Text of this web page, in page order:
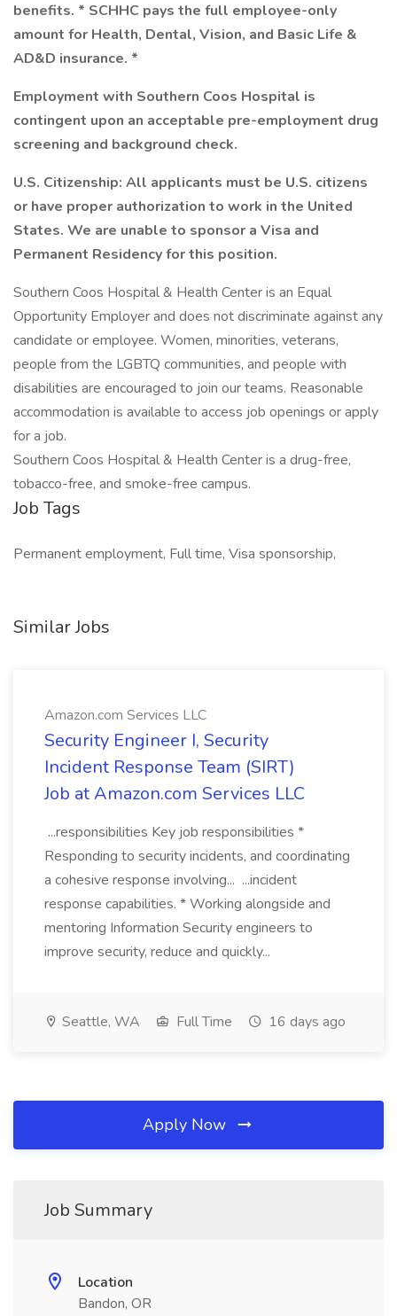
benefits. * SCHHC pays the full employee-only
amount for Health, Dental, Vision, and Basic Life &
AD&D insurance. *
Employment with Southern Coos Hospital is
contingent upon an acceptable pre-employment drug
screening and background check.
U.S. Citizenship: All applicants must be U.S. citizens
or have proper authorization to work in the United
States. We are unable to sponsor a Visa and
Permanent Residency for this position.
Southern Coos Hospital & Health Center is an Equal
Opportunity Employer and does not discriminate against any
candidate or employee. Women, minorities, veterans,
people from the LGBTQ communities, and people with
disabilities are encouraged to join our teams. Reasonable
accommodation is available to access job openings or apply
for a job.
Southern Coos Hospital & Health Center is a drug-free,
tobacco-free, and smoke-free campus.
Job Tags
Permanent employment, Full time, Visa sponsorship,
Similar Jobs
Amazon.com Services LLC
Security Engineer I, Security
Incident Response Team (SIRT)
Job at Amazon.com Services LLC
...responsibilities Key job responsibilities *
Responding to security incidents, and coordinating
a cohesive response involving... ...incident
response capabilities. * Working alongside and
mentoring Information Security engineers to
improve security, reduce and quickly...
Seattle, WA Full Time 16 days ago
Apply Now
Job Summary
Location
Bandon, OR